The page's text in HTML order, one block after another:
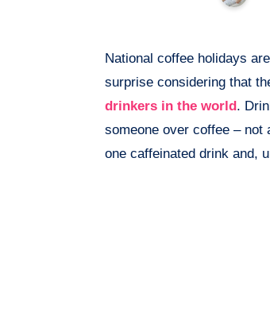
National coffee holidays
surprise considering that
drinkers in the world .
someone over coffee –
one caffeinated drink and,